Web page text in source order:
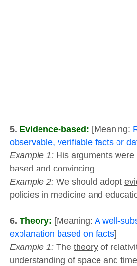
5. Evidence-based: [Meaning:
observable, verifiable facts or
Example 1: His arguments were
based and convincing.
Example 2: We should adopt
policies in medicine and
6. Theory: [Meaning: A well-
explanation based on facts]
Example 1: The theory of
understanding of space and